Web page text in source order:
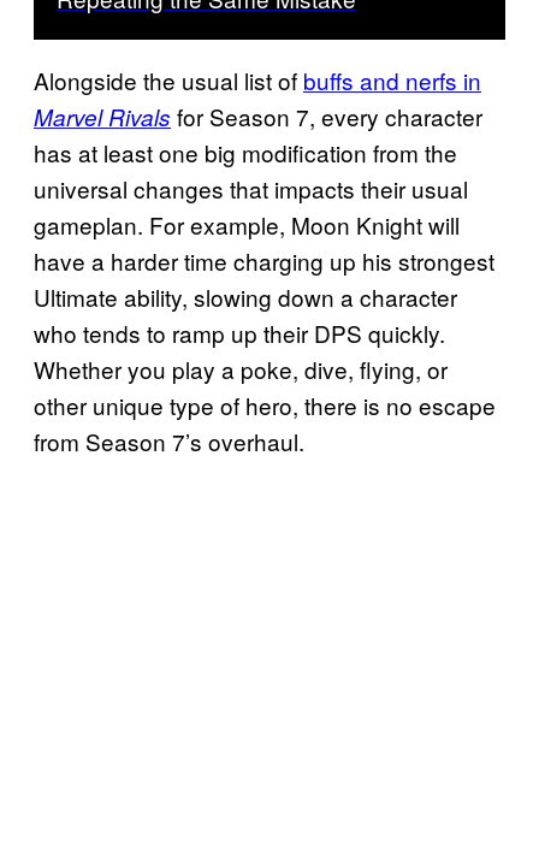
Alongside the usual list of buffs and nerfs in
Marvel Rivals for Season 7, every character
has at least one big modification from the
universal changes that impacts their usual
gameplan. For example, Moon Knight will
have a harder time charging up his strongest
Ultimate ability, slowing down a character
who tends to ramp up their DPS quickly.
Whether you play a poke, dive, flying, or
other unique type of hero, there is no escape
from Season 7’s overhaul.